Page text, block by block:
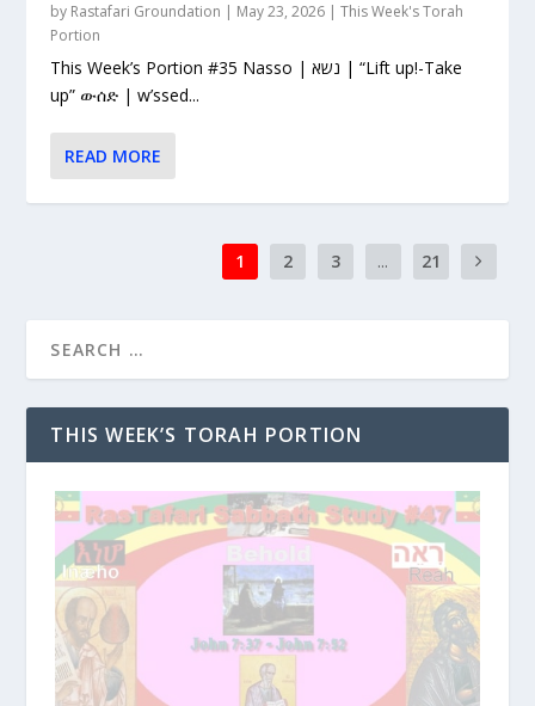
by Rastafari Groundation | May 23, 2026 |This Week's Torah
Portion
This Week’s Portion #35 Nasso | נשא | “Lift up!-Take
up” ውሰድ | w’ssed...
READ MORE
1 2 3 ... 21
THIS WEEK’S TORAH PORTION